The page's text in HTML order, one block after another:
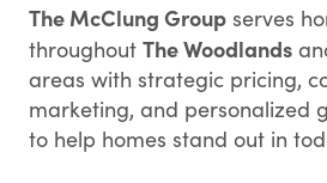
The McClung Group serves
throughout The Woodlands
areas with strategic pricing,
marketing, and personalized
to help homes stand out in